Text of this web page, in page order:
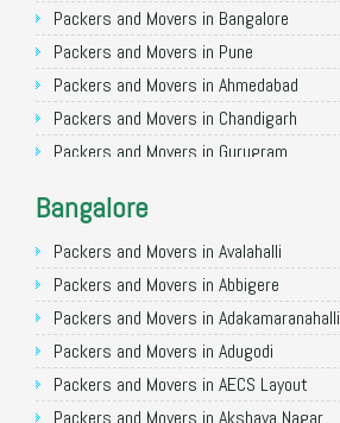
Packers and Movers in Bangalore
Packers and Movers in Pune
Packers and Movers in Ahmedabad
Packers and Movers in Chandigarh
Packers and Movers in Gurugram
Packers and Movers in Faridabad
Packers and Movers in Ghaziabad
Packers and Movers in Allahabad
Packers and Movers in Varanasi
Packers and Movers in Gorakhpur
Packers and Movers in Gurgaon
Packers and Movers in Nagpur
Bangalore
Packers and Movers in Avalahalli
Packers and Movers in Abbigere
Packers and Movers in Adakamaranahalli
Packers and Movers in Adugodi
Packers and Movers in AECS Layout
Packers and Movers in Akshaya Nagar